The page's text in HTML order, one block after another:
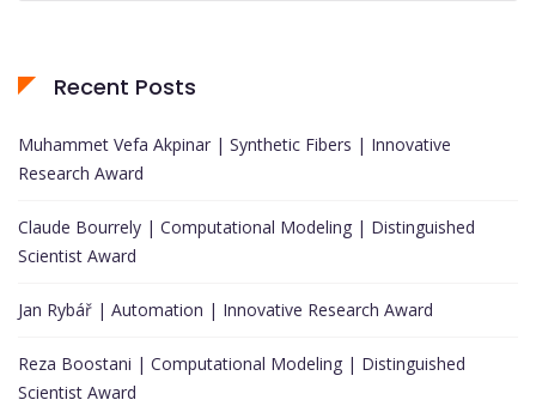
Recent Posts
Muhammet Vefa Akpinar | Synthetic Fibers | Innovative
Research Award
Claude Bourrely | Computational Modeling | Distinguished
Scientist Award
Jan Rybář | Automation | Innovative Research Award
Reza Boostani | Computational Modeling | Distinguished
Scientist Award